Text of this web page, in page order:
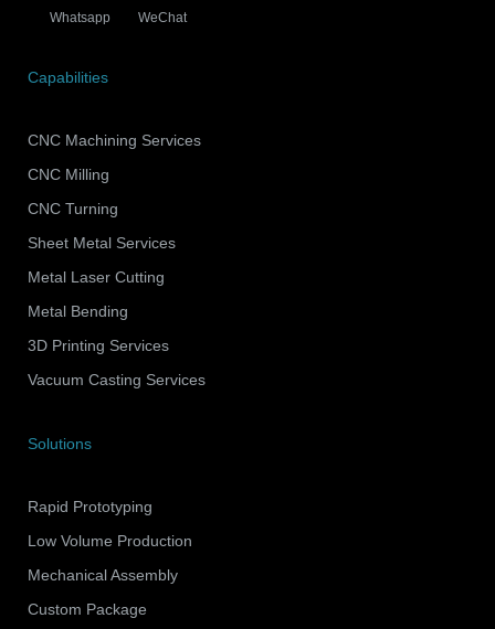
Whatsapp WeChat
Capabilities
CNC Machining Services
CNC Milling
CNC Turning
Sheet Metal Services
Metal Laser Cutting
Metal Bending
3D Printing Services
Vacuum Casting Services
Solutions
Rapid Prototyping
Low Volume Production
Mechanical Assembly
Custom Package